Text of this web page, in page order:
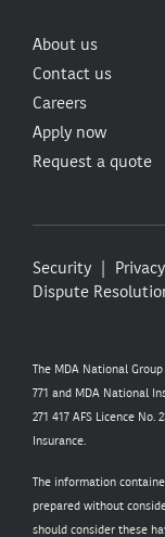
About us
Contact us
Careers
Apply now
Request a quote
Security
Dispute
The MDA National
771 and MDA National
271 417 AFS Licence
Insurance.
The information
prepared without
should consider these